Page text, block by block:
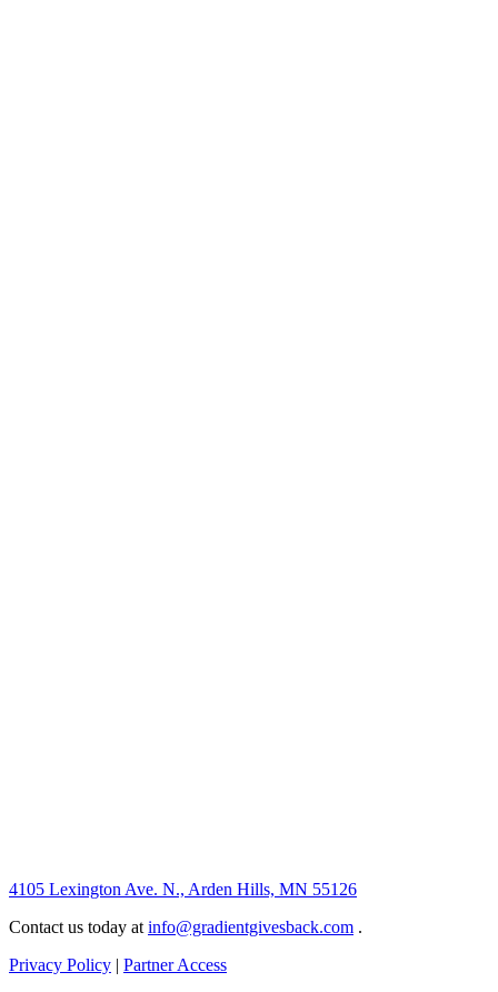
4105 Lexington Ave. N., Arden Hills, MN 55126
Contact us today atinfo@gradientgivesback.com .
Privacy Policy | Partner Access